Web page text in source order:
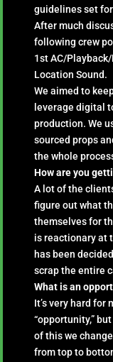
guidelines set
After much
following crew
1st AC/
Location Sound.
We aimed to
leverage digital
production. We
sourced props
the whole
How are you
A lot of the
figure out what
themselves for
is reactionary at
has been
scrap the entire
What is an
It’s very hard for
“opportunity,”
of this we
from top to